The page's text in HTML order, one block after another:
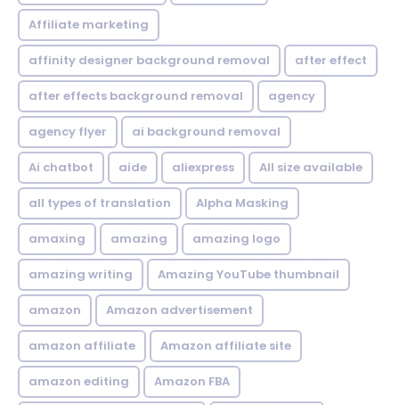
Affiliate marketing
affinity designer background removal after effect
after effects background removal agency
agency flyer ai background removal
Ai chatbot aide aliexpress All size available
all types of translation Alpha Masking
amaxing amazing amazing logo
amazing writing Amazing YouTube thumbnail
amazon Amazon advertisement
amazon affiliate Amazon affiliate site
amazon editing Amazon FBA